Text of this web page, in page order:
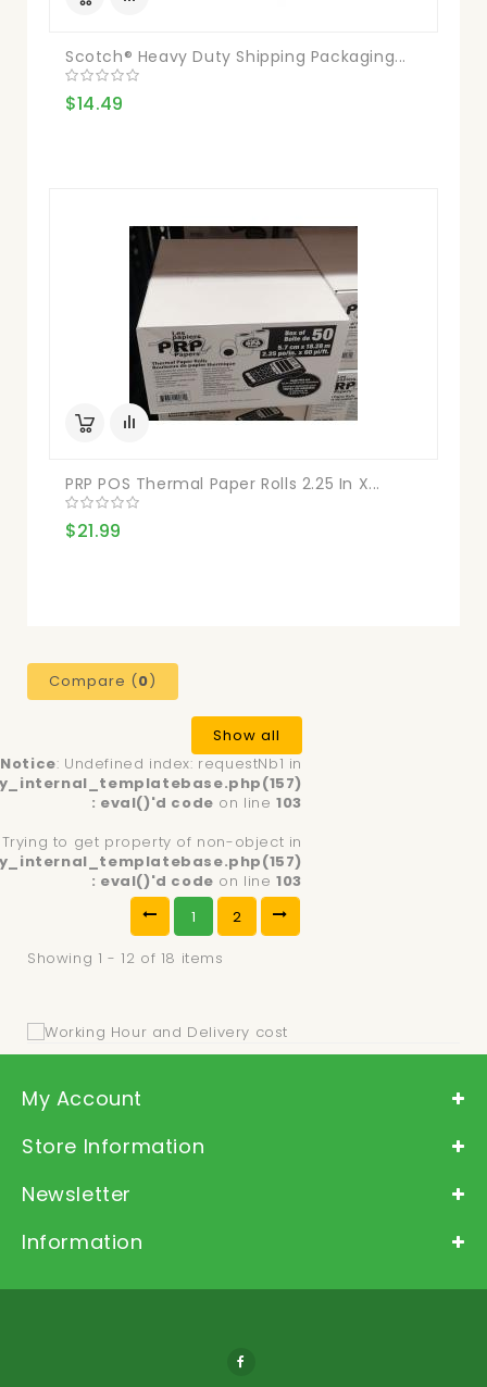
Scotch® Heavy Duty Shipping Packaging...
$14.49
PRP POS Thermal Paper Rolls 2.25 In X...
$21.99
Compare (0)
Show all
Notice: Undefined index: requestNb1 in
: eval()'d code on line103
Trying to get property of non-object in
: eval()'d code on line103
1
2
Showing 1 - 12 of 18 items
My Account
Store Information
Newsletter
Information